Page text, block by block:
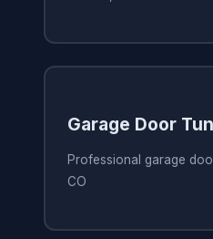
Garage Door
Professional garage
CO